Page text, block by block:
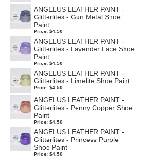
ANGELUS LEATHER PAINT -
Glitterlites - Gun Metal Shoe
Paint
Price: $4.50
ANGELUS LEATHER PAINT -
Glitterlites - Lavender Lace Shoe
Paint
Price: $4.50
ANGELUS LEATHER PAINT -
Glitterlites - Limelite Shoe Paint
Price: $4.50
ANGELUS LEATHER PAINT -
Glitterlites - Penny Copper Shoe
Paint
Price: $4.50
ANGELUS LEATHER PAINT -
Glitterlites - Princess Purple
Shoe Paint
Price: $4.50